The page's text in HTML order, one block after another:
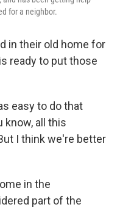
for a neighbor.
in their old home for
ready to put those
easy to do that
know, all this
I think we're better
in the
part of the